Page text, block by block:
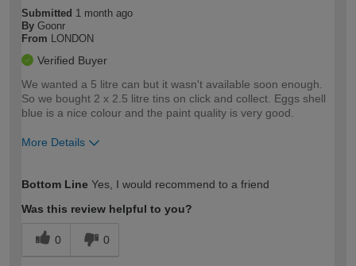
Submitted 1 month ago
By Goonr
From LONDON
Verified Buyer
We wanted a 5 litre can but it wasn't available soon enough.
So we bought 2 x 2.5 litre tins on click and collect. Eggs shell
blue is a nice colour and the paint quality is very good.
More Details
expertise?
Bottom Line Yes, I would recommend to a friend
Was this review helpful to you?
0 0